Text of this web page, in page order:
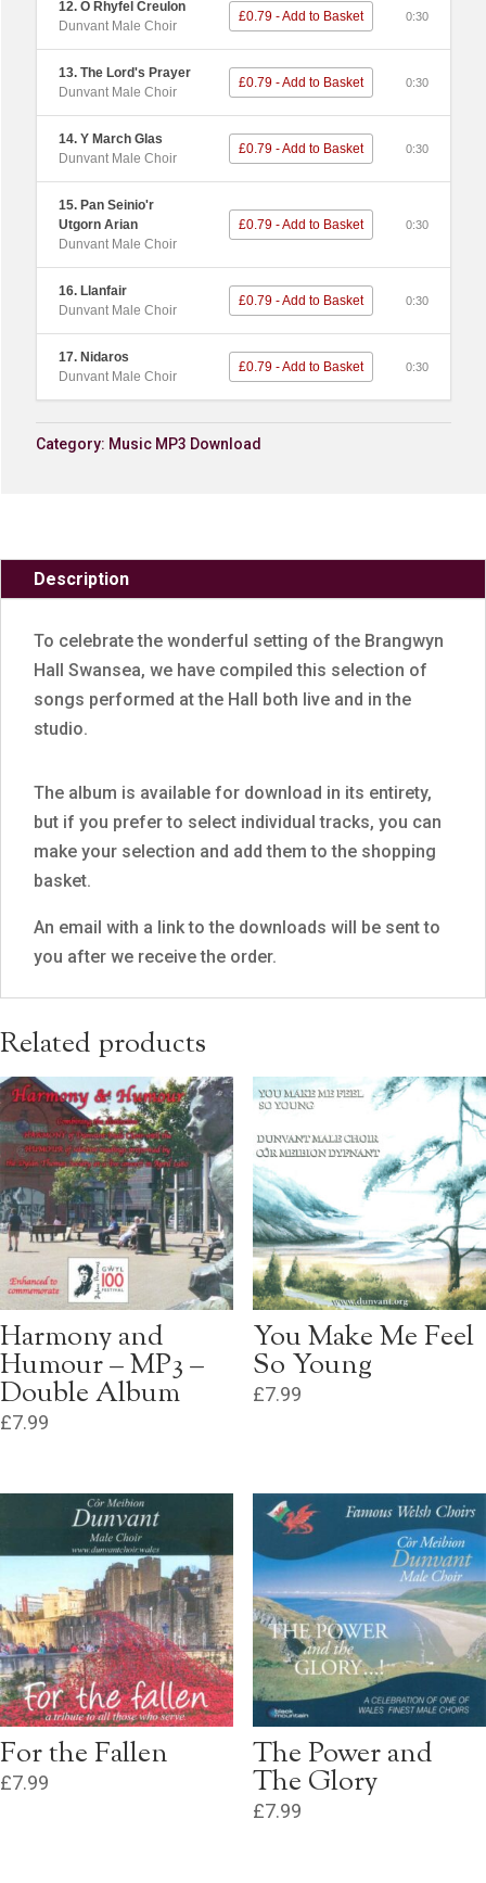
12. O Rhyfel Creulon
Dunvant Male Choir
£0.79 - Add to Basket 0:30
13. The Lord's Prayer
Dunvant Male Choir
£0.79 - Add to Basket 0:30
14. Y March Glas
Dunvant Male Choir
£0.79 - Add to Basket 0:30
15. Pan Seinio'r
Utgorn Arian
Dunvant Male Choir
£0.79 - Add to Basket 0:30
16. Llanfair
Dunvant Male Choir
£0.79 - Add to Basket 0:30
17. Nidaros
Dunvant Male Choir
£0.79 - Add to Basket 0:30
Category: Music MP3 Download
Description
To celebrate the wonderful setting of the Brangwyn
Hall Swansea, we have compiled this selection of
songs performed at the Hall both live and in the
studio.
The album is available for download in its entirety,
but if you prefer to select individual tracks, you can
make your selection and add them to the shopping
basket.
An email with a link to the downloads will be sent to
you after we receive the order.
Related products
Harmony and
Humour – MP3 –
Double Album
£7.99
You Make Me Feel
So Young
£7.99
For the Fallen
£7.99
The Power and
The Glory
£7.99